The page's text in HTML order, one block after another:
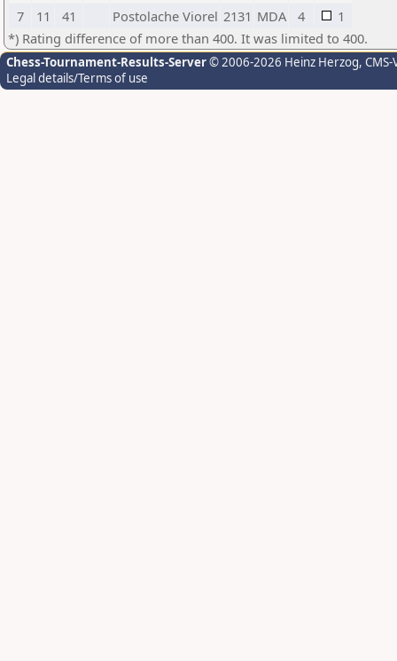
7
11 41 Postolache Viorel 2131 MDA 4
1
*) Rating difference of more than 400. It was limited to 400.
Chess-Tournament-Results-Server© 2006-2026 Heinz Herzog,
Legal details/Terms of use